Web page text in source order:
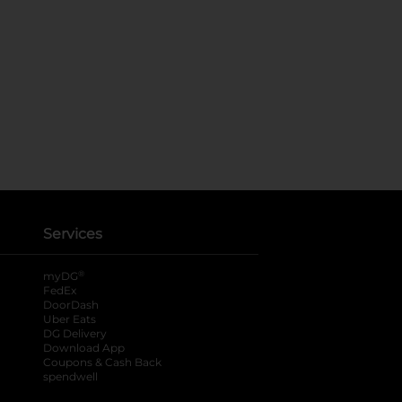
Services
myDG ®
FedEx
DoorDash
Uber Eats
DG Delivery
Download App
Coupons & Cash Back
spendwell